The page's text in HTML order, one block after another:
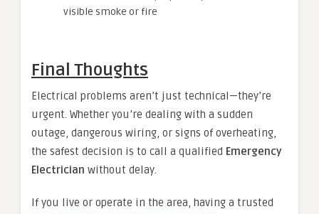
visible smoke or fire
Final Thoughts
Electrical problems aren’t just technical—they’re
urgent. Whether you’re dealing with a sudden
outage, dangerous wiring, or signs of overheating,
the safest decision is to call a qualified Emergency
Electrician without delay.
If you live or operate in the area, having a trusted